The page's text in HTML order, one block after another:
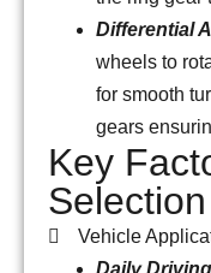
Differential
wheels to
for smooth
gears
Key
Selection
Vehicle
Daily